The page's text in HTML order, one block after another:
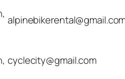
cyclecity@gmail.com